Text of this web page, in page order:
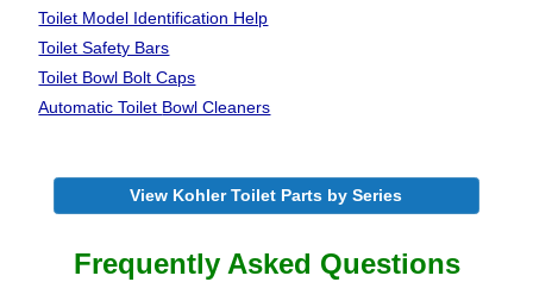
Toilet Model Identification Help
Toilet Safety Bars
Toilet Bowl Bolt Caps
Automatic Toilet Bowl Cleaners
View Kohler Toilet Parts by Series
Frequently Asked Questions